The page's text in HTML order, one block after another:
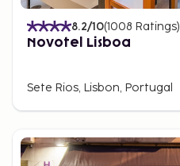
8.2/10(1008 Ratings)
Novotel Lisboa
Sete Rios, Lisbon, Portugal